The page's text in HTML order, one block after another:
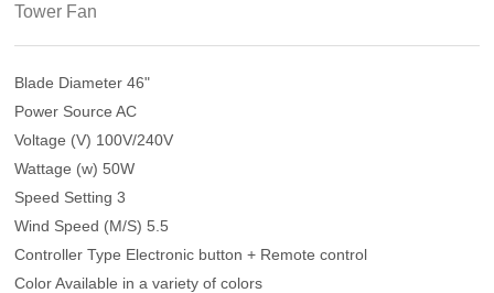
Tower Fan
Blade Diameter 46"
Power Source AC
Voltage (V) 100V/240V
Wattage (w) 50W
Speed Setting 3
Wind Speed (M/S) 5.5
Controller Type Electronic button + Remote control
Color Available in a variety of colors